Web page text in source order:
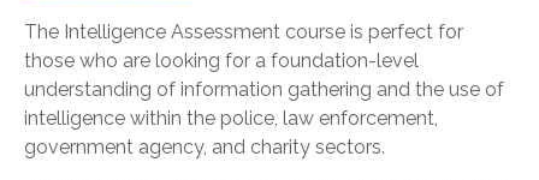
The Intelligence Assessment course is perfect for
those who are looking for a foundation-level
understanding of information gathering and the use of
intelligence within the police, law enforcement,
government agency, and charity sectors.